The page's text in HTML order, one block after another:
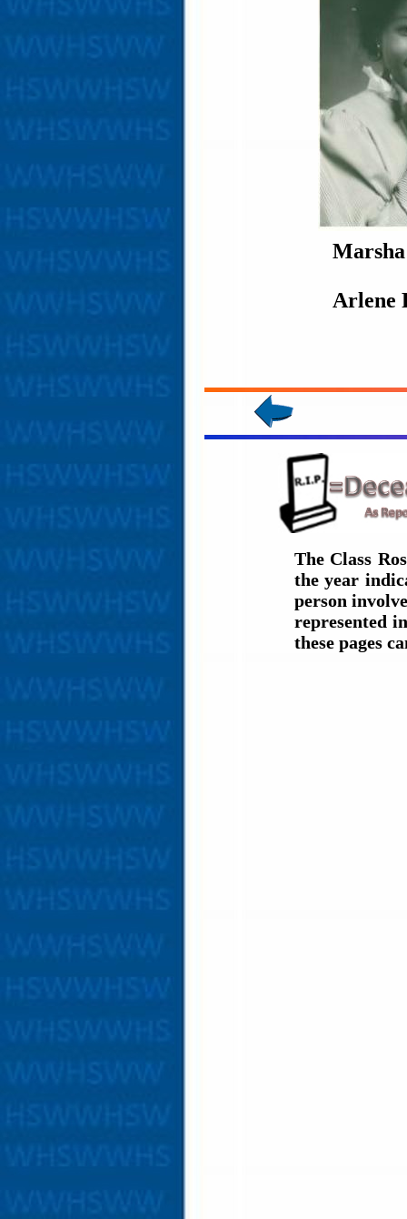
Arlene
The Class
the year
person
represented
these pages